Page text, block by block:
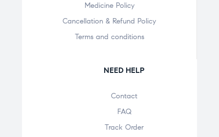
Medicine Policy
Cancellation & Refund Policy
Terms and conditions
NEED HELP
Contact
FAQ
Track Order